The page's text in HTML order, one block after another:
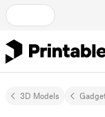
3D Models